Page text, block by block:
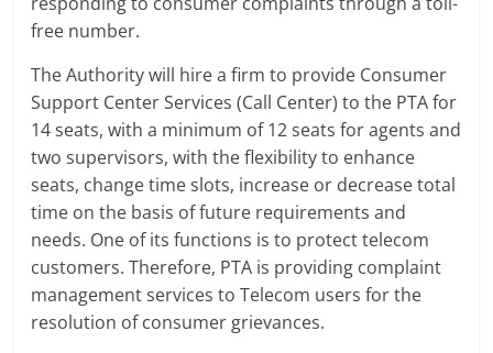
free number.
The Authority will hire a firm to provide Consumer
Support Center Services (Call Center) to the PTA for
14 seats, with a minimum of 12 seats for agents and
two supervisors, with the flexibility to enhance
seats, change time slots, increase or decrease total
time on the basis of future requirements and
needs. One of its functions is to protect telecom
customers. Therefore, PTA is providing complaint
management services to Telecom users for the
resolution of consumer grievances.